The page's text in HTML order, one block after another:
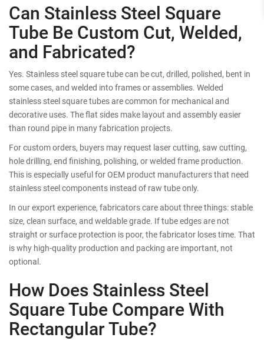
Can Stainless Steel Square
Tube Be Custom Cut, Welded,
and Fabricated?
Yes. Stainless steel square tube can be cut, drilled, polished, bent in
some cases, and welded into frames or assemblies. Welded
stainless steel square tubes are common for mechanical and
decorative uses. The flat sides make layout and assembly easier
than round pipe in many fabrication projects.
For custom orders, buyers may request laser cutting, saw cutting,
hole drilling, end finishing, polishing, or welded frame production.
This is especially useful for OEM product manufacturers that need
stainless steel components instead of raw tube only.
In our export experience, fabricators care about three things: stable
size, clean surface, and weldable grade. If tube edges are not
straight or surface protection is poor, the fabricator loses time. That
is why high-quality production and packing are important, not
optional.
How Does Stainless Steel
Square Tube Compare With
Rectangular Tube?